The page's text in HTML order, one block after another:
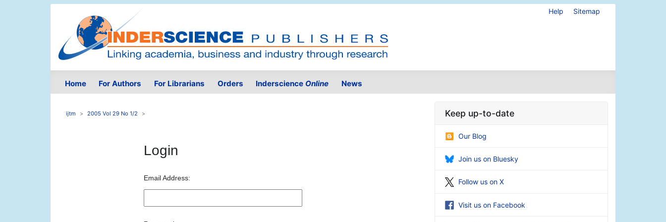
Help Sitemap
Home For Authors For Librarians Orders Inderscience Online News
ijtm 2005 Vol 29 No 1/2
Login
Email Address:
Keep up-to-date
Our Blog
Join us on Bluesky
Follow us on X
Visit us on Facebook